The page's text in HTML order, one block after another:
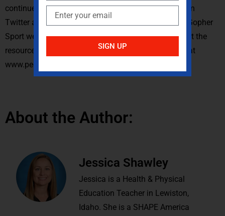
continue the conversation you can reach out to me on
Twitter at @JessicaShawley. Read my blogs on the Gopher
Sport website at blog.gophersport.com and check out the
resources mentioned in this podcast on my website at
www.pechamps.com.
About the Author:
Jessica Shawley
Jessica is a Health & Physical
Education Teacher in Lewiston,
Idaho. She is a SHAPE America
SIGN UP